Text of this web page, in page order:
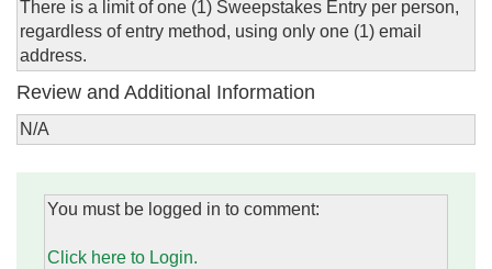
There is a limit of one (1) Sweepstakes Entry per person,
regardless of entry method, using only one (1) email
address.
Review and Additional Information
N/A
You must be logged in to comment:
Click here to Login.